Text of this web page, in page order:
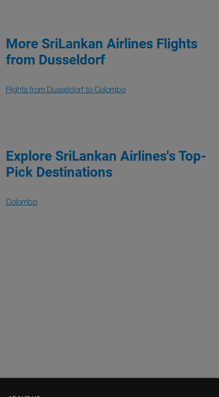
More SriLankan Airlines Flights
from Dusseldorf
Flights from Dusseldorf to Colombo
Explore SriLankan Airlines's Top-
Pick Destinations
Colombo